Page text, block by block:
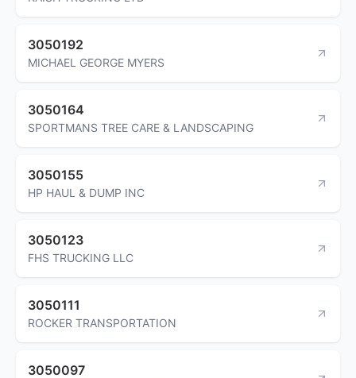
3050192
MICHAEL GEORGE MYERS
3050164
SPORTMANS TREE CARE & LANDSCAPING
3050155
HP HAUL & DUMP INC
3050123
FHS TRUCKING LLC
3050111
ROCKER TRANSPORTATION
3050097